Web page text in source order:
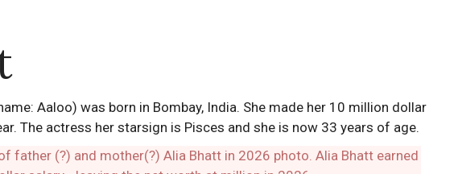
Aaloo) was born in Bombay, India. She made her 10 million dollar
The actress her starsign is Pisces and she is now 33 years of age.